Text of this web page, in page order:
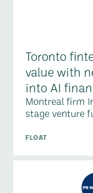
Toronto
value with
into AI
Montreal firm
stage venture
FLOAT